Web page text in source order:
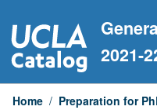
to
content
2021-
Home / Preparation for